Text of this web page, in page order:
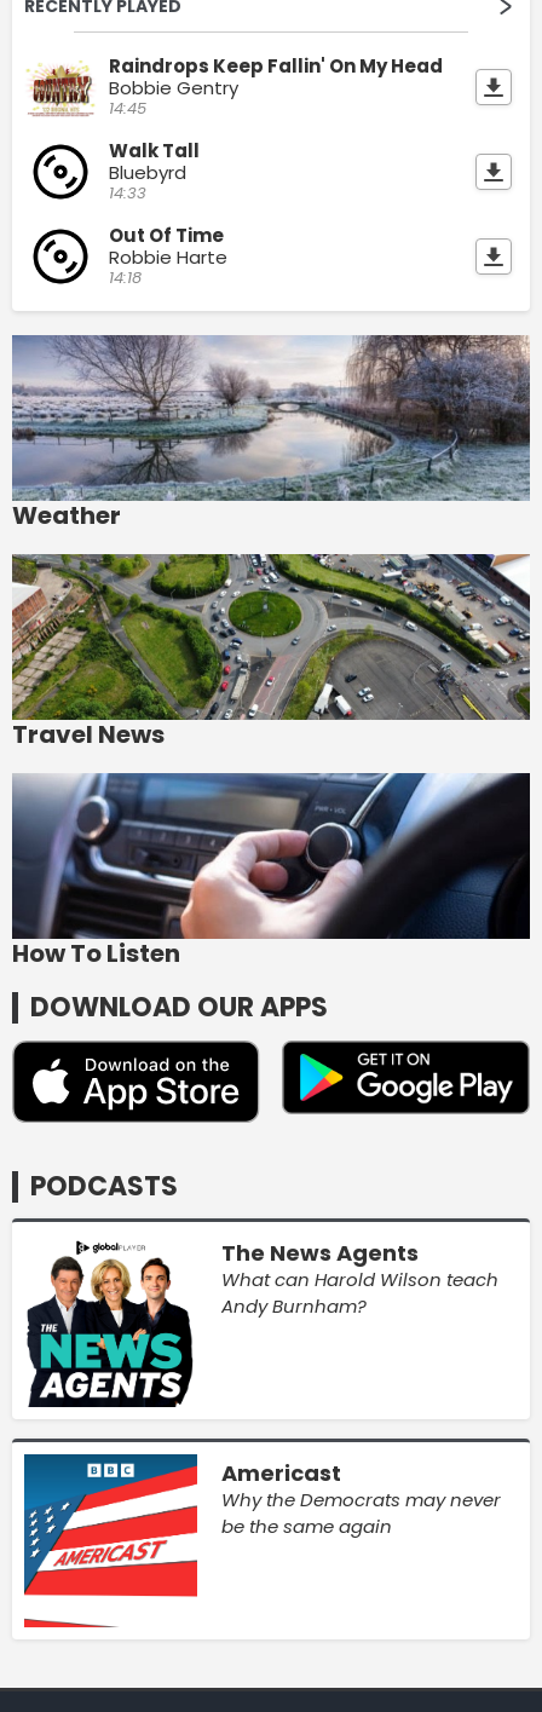
RECENTLY PLAYED
Raindrops Keep Fallin' On My Head
Bobbie Gentry
14:45
Walk Tall
Bluebyrd
14:33
Out Of Time
Robbie Harte
14:18
Weather
Travel News
How To Listen
DOWNLOAD OUR APPS
PODCASTS
The News Agents
What can Harold Wilson teach
Andy Burnham?
Americast
Why the Democrats may never
be the same again